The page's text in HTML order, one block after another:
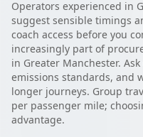
Operators experienced in
suggest sensible timings
coach access before you
increasingly part of
in Greater Manchester.
emissions standards, and
longer journeys. Group
per passenger mile;
advantage.